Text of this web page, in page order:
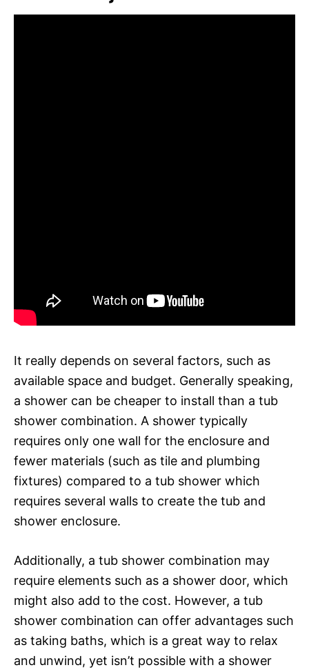
It really depends on several factors, such as
available space and budget. Generally speaking,
a shower can be cheaper to install than a tub
shower combination. A shower typically
requires only one wall for the enclosure and
fewer materials (such as tile and plumbing
fixtures) compared to a tub shower which
requires several walls to create the tub and
shower enclosure.
Additionally, a tub shower combination may
require elements such as a shower door, which
might also add to the cost. However, a tub
shower combination can offer advantages such
as taking baths, which is a great way to relax
and unwind, yet isn’t possible with a shower